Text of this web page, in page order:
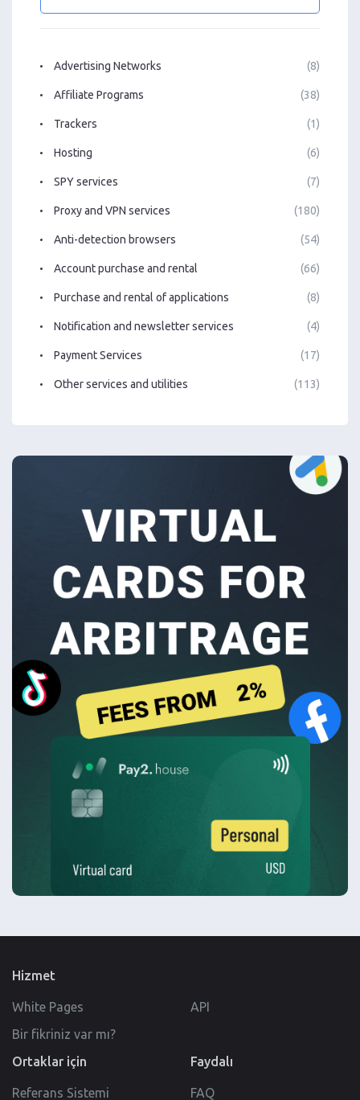
Advertising Networks (8)
Affiliate Programs (38)
Trackers (1)
Hosting (6)
SPY services (7)
Proxy and VPN services (180)
Anti-detection browsers (54)
Account purchase and rental (66)
Purchase and rental of applications (8)
Notification and newsletter services (4)
Payment Services (17)
Other services and utilities (113)
Hizmet
White Pages
API
Bir fikriniz var mı?
Ortaklar için
Referans Sistemi
Faydalı
FAQ